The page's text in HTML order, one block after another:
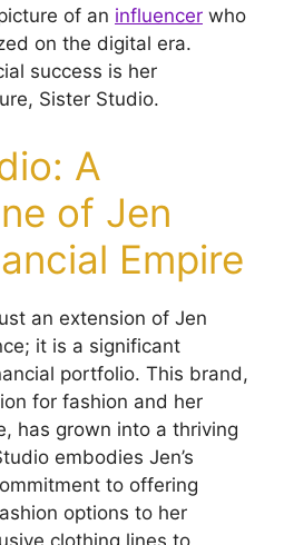
of an influencer who
on the digital era.
success is her
Sister Studio.
A
of Jen
Empire
an extension of Jen
it is a significant
portfolio. This brand,
for fashion and her
has grown into a thriving
embodies Jen’s
to offering
options to her
clothing lines to